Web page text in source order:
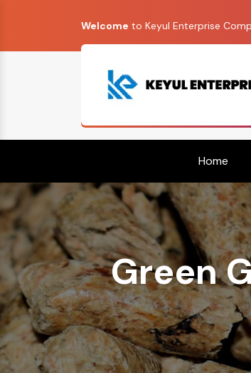
Welcome to Keyul Enterprise
Home
Green